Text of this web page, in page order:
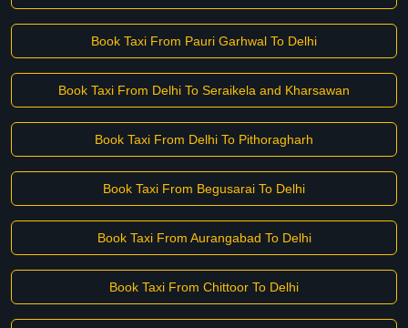
Book Taxi From Pauri Garhwal To Delhi
Book Taxi From Delhi To Seraikela and Kharsawan
Book Taxi From Delhi To Pithoragharh
Book Taxi From Begusarai To Delhi
Book Taxi From Aurangabad To Delhi
Book Taxi From Chittoor To Delhi